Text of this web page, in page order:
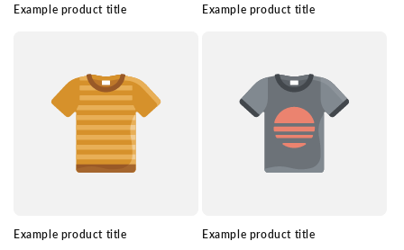
Example product title Example product title
Example product title Example product title